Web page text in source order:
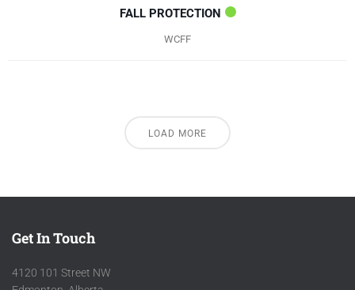
FALL PROTECTION
WCFF
LOAD MORE
Get In Touch
4120 101 Street NW